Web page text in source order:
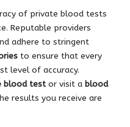
of private blood tests
Reputable providers
adhere to stringent
to ensure that every
level of accuracy.
blood testor visit a blood
results you receive are